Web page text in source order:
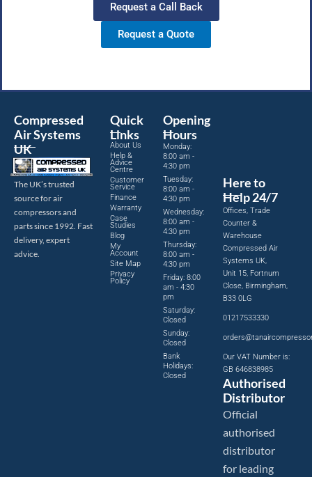
Request a Call Back
Request a Quote
Compressed
Air Systems
UK
The UK’s trusted
source for air
compressors and
parts since 1992. Fast
delivery, expert
advice.
Quick
Links
About Us
Help &
Advice
Centre
Customer
Service
Finance
Warranty
Case
Studies
Blog
My
Account
Site Map
Privacy
Policy
Opening
Hours
Monday:
8:00 am -
4:30 pm
Tuesday:
8:00 am -
4:30 pm
Wednesday:
8:00 am -
4:30 pm
Thursday:
8:00 am -
4:30 pm
Friday: 8:00
am - 4:30
pm
Saturday:
Closed
Sunday:
Closed
Bank
Holidays:
Closed
Here to
Help 24/7
Offices, Trade
Counter &
Warehouse
Compressed Air
Systems UK,
Unit 15, Fortnum
Close, Birmingham,
B33 0LG
01217533330
Our VAT Number is:
GB 646838985
Authorised
Distributor
Official
authorised
distributor
for leading